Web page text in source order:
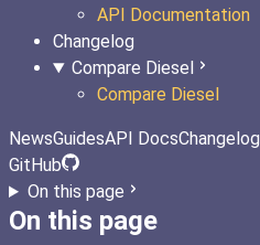
API Documentation
Changelog
Compare Diesel
Compare Diesel
NewsGuidesAPI DocsChangelog
GitHub
On this page
On this page